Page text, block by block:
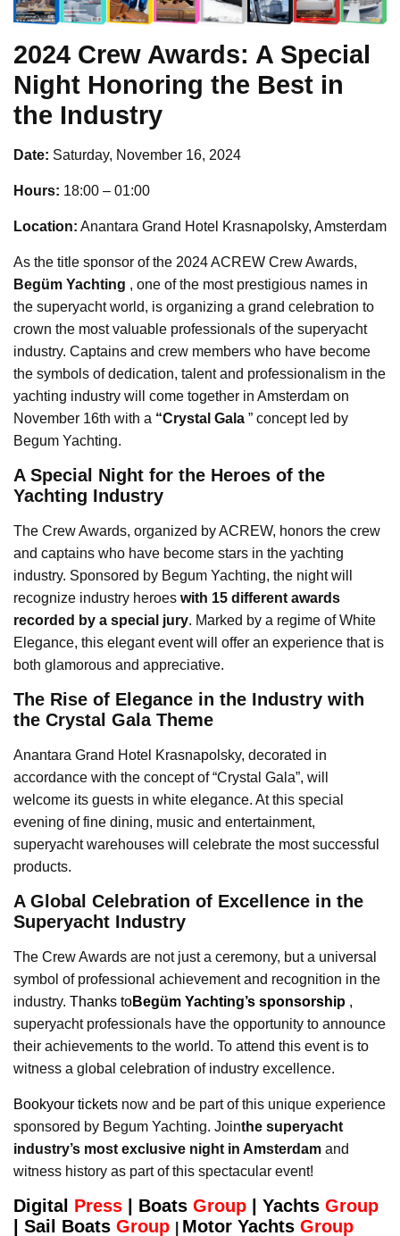
2024 Crew Awards: A Special
Night Honoring the Best in
the Industry
Date: Saturday, November 16, 2024
Hours: 18:00 – 01:00
Location: Anantara Grand Hotel Krasnapolsky, Amsterdam
As the title sponsor of the 2024 ACREW Crew Awards,
Begüm Yachting , one of the most prestigious names in
the superyacht world, is organizing a grand celebration to
crown the most valuable professionals of the superyacht
industry. Captains and crew members who have become
the symbols of dedication, talent and professionalism in the
yachting industry will come together in Amsterdam on
November 16th with a “Crystal Gala ” concept led by
Begum Yachting.
A Special Night for the Heroes of the
Yachting Industry
The Crew Awards, organized by ACREW, honors the crew
and captains who have become stars in the yachting
industry. Sponsored by Begum Yachting, the night will
recognize industry heroes with 15 different awards
recorded by a special jury. Marked by a regime of White
Elegance, this elegant event will offer an experience that is
both glamorous and appreciative.
The Rise of Elegance in the Industry with
the Crystal Gala Theme
Anantara Grand Hotel Krasnapolsky, decorated in
accordance with the concept of “Crystal Gala”, will
welcome its guests in white elegance. At this special
evening of fine dining, music and entertainment,
superyacht warehouses will celebrate the most successful
products.
A Global Celebration of Excellence in the
Superyacht Industry
The Crew Awards are not just a ceremony, but a universal
symbol of professional achievement and recognition in the
industry. Thanks toBegüm Yachting’s sponsorship ,
superyacht professionals have the opportunity to announce
their achievements to the world. To attend this event is to
witness a global celebration of industry excellence.
Bookyour tickets now and be part of this unique experience
sponsored by Begum Yachting. Jointhe superyacht
industry’s most exclusive night in Amsterdam and
witness history as part of this spectacular event!
Digital Press Boats Group Yachts Group
Sail Boats Group Motor Yachts Group